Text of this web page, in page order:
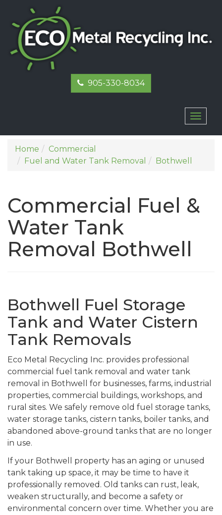
905-330-8034
Home
Commercial
Fuel and Water Tank Removal
Bothwell
Commercial Fuel &
Water Tank
Removal Bothwell
Bothwell Fuel Storage
Tank and Water Cistern
Tank Removals
Eco Metal Recycling Inc. provides professional
commercial fuel tank removal and water tank
removal in Bothwell for businesses, farms, industrial
properties, commercial buildings, workshops, and
rural sites. We safely remove old fuel storage tanks,
water storage tanks, cistern tanks, boiler tanks, and
abandoned above-ground tanks that are no longer
in use.
If your Bothwell property has an aging or unused
tank taking up space, it may be time to have it
professionally removed. Old tanks can rust, leak,
weaken structurally, and become a safety or
environmental concern over time. Whether you are